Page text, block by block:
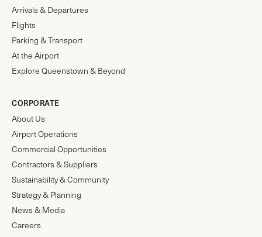
Arrivals & Departures
Flights
Parking & Transport
At the Airport
Explore Queenstown & Beyond
CORPORATE
About Us
Airport Operations
Commercial Opportunities
Contractors & Suppliers
Sustainability & Community
Strategy & Planning
News & Media
Careers